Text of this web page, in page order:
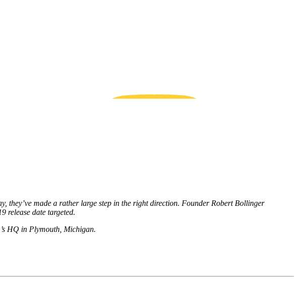
they’ve made a rather large step in the right direction. Founder Robert Bollinger
release date targeted.
HQ in Plymouth, Michigan.